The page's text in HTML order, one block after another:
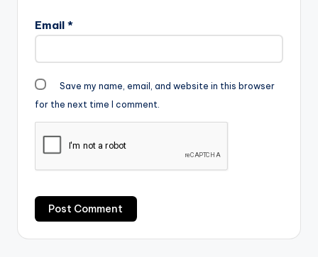
Email *
Save my name, email, and website in this browser
for the next time I comment.